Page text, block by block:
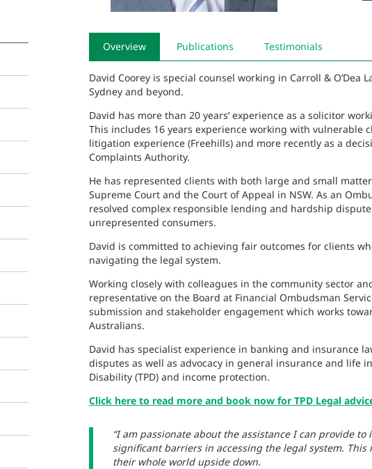
Overview Publications Testimonials
David Coorey is special counsel working in Carroll & O’Dea
Sydney and beyond.
David has more than 20 years’ experience as a solicitor
This includes 16 years experience working with vulnerable
litigation experience (Freehills) and more recently as a
Complaints Authority.
He has represented clients with both large and small
Supreme Court and the Court of Appeal in NSW. As an
resolved complex responsible lending and hardship
unrepresented consumers.
David is committed to achieving fair outcomes for clients
navigating the legal system.
Working closely with colleagues in the community sector
representative on the Board at Financial Ombudsman
submission and stakeholder engagement which works
Australians.
David has specialist experience in banking and insurance
disputes as well as advocacy in general insurance and life
Disability (TPD) and income protection.
Click here to read more and book now for TPD Legal
“I am passionate about the assistance I can provide
significant barriers in accessing the legal system.
their whole world upside down.